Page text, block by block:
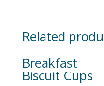
Related
Breakfast
Biscuit Cups